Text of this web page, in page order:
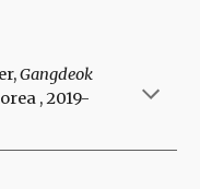
Gangdeok
, 2019-